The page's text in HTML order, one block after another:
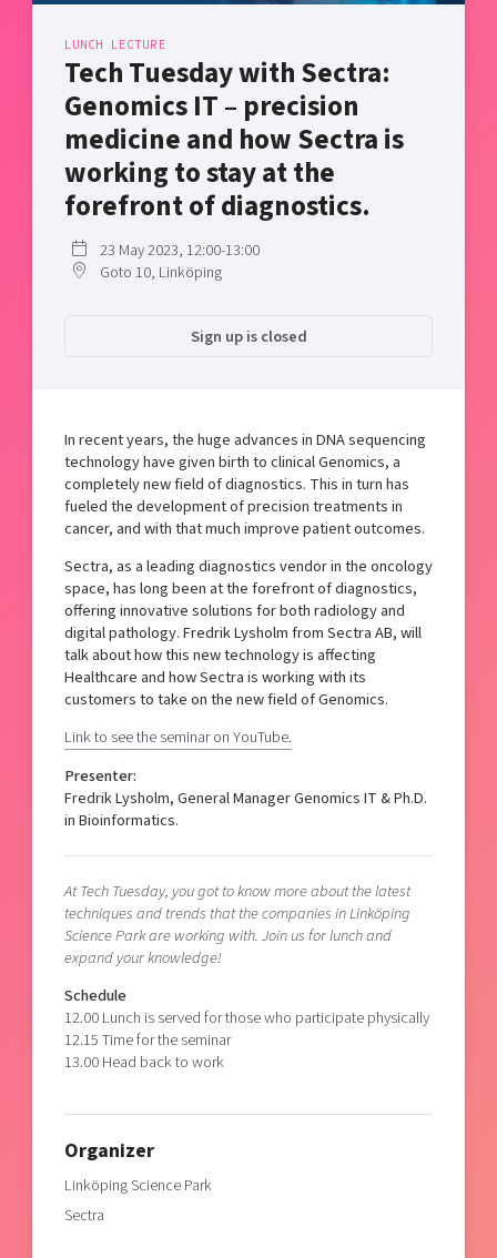
Bright East
East Sweden Tech Women
Reversed mentorship
Current offers and activities
Talent & skills
Startup & industry collaboration
Offers to boost your business
Funding opportunities
Projects
Publications
Project toolbox
Our clusters
Today's lunch in Mjärdevi
LUNCH LECTURE
Tech Tuesday with Sectra:
Genomics IT – precision
medicine and how Sectra is
working to stay at the
forefront of diagnostics.
23 May 2023, 12:00-13:00
Goto 10, Linköping
Sign up is closed
In recent years, the huge advances in DNA sequencing
technology have given birth to clinical Genomics, a
completely new field of diagnostics. This in turn has
fueled the development of precision treatments in
cancer, and with that much improve patient outcomes.
Sectra, as a leading diagnostics vendor in the oncology
space, has long been at the forefront of diagnostics,
offering innovative solutions for both radiology and
digital pathology. Fredrik Lysholm from Sectra AB, will
talk about how this new technology is affecting
Healthcare and how Sectra is working with its
customers to take on the new field of Genomics.
Link to see the seminar on YouTube.
Presenter:
Fredrik Lysholm, General Manager Genomics IT & Ph.D.
in Bioinformatics.
At Tech Tuesday, you got to know more about the latest
techniques and trends that the companies in Linköping
Science Park are working with. Join us for lunch and
expand your knowledge!
Schedule
12.00 Lunch is served for those who participate physically
12.15 Time for the seminar
13.00 Head back to work
Organizer
Linköping Science Park
Sectra